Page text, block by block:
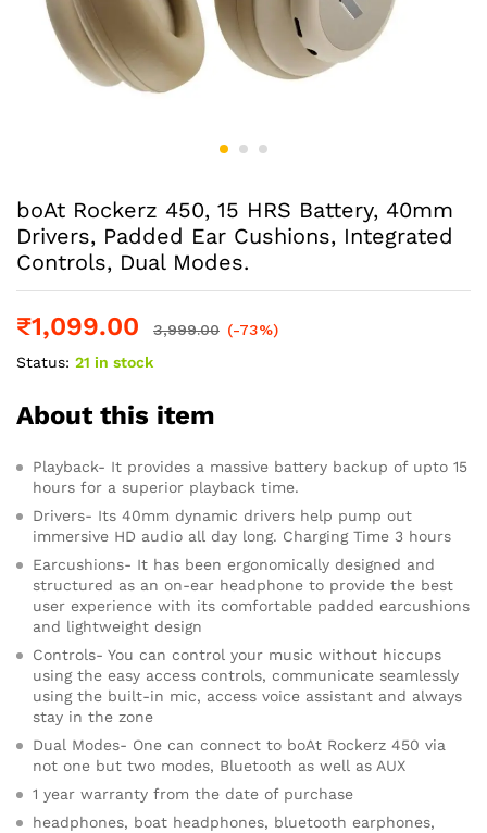
boAt Rockerz 450, 15 HRS Battery, 40mm
Drivers, Padded Ear Cushions, Integrated
Controls, Dual Modes.
₹1,099.00 3,999.00 (-73%)
Status: 21 in stock
About this item
Playback- It provides a massive battery backup of upto 15
hours for a superior playback time.
Drivers- Its 40mm dynamic drivers help pump out
immersive HD audio all day long. Charging Time 3 hours
Earcushions- It has been ergonomically designed and
structured as an on-ear headphone to provide the best
user experience with its comfortable padded earcushions
and lightweight design
Controls- You can control your music without hiccups
using the easy access controls, communicate seamlessly
using the built-in mic, access voice assistant and always
stay in the zone
Dual Modes- One can connect to boAt Rockerz 450 via
not one but two modes, Bluetooth as well as AUX
1 year warranty from the date of purchase
headphones, boat headphones, bluetooth earphones,